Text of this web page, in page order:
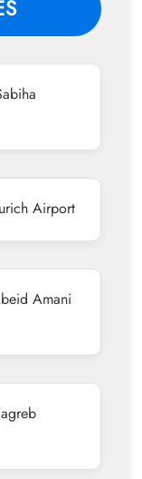
Airport
Amani